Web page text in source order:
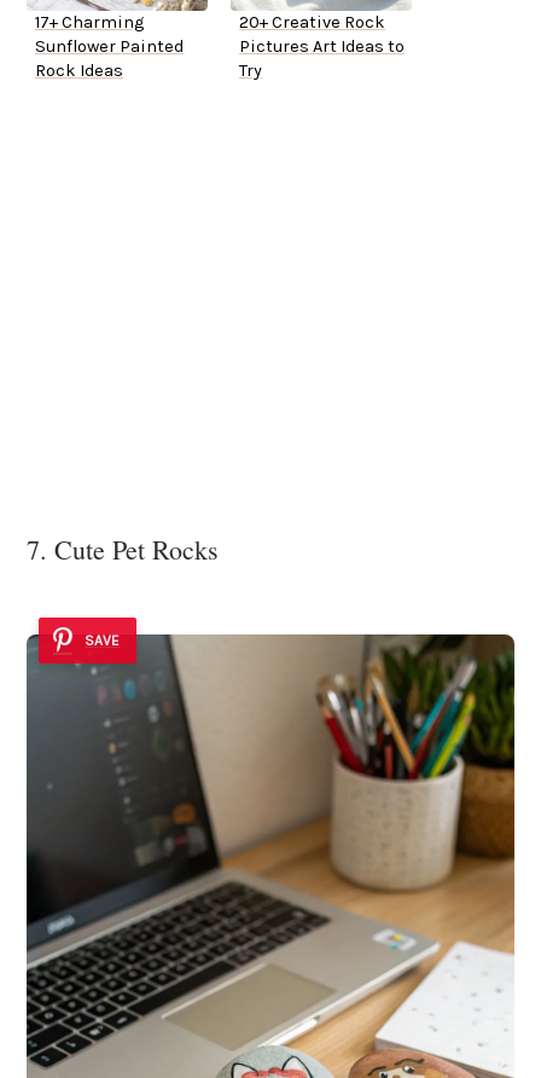
17+ Charming
Sunflower Painted
Rock Ideas
20+ Creative Rock
Pictures Art Ideas to
Try
7. Cute Pet Rocks
SAVE